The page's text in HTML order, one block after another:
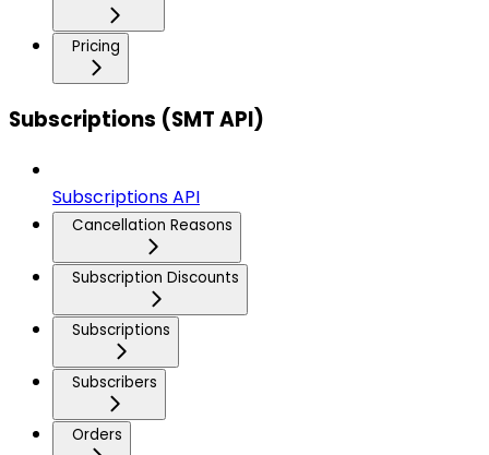
Pricing
Subscriptions (SMT API)
Subscriptions API
Cancellation Reasons
Subscription Discounts
Subscriptions
Subscribers
Orders